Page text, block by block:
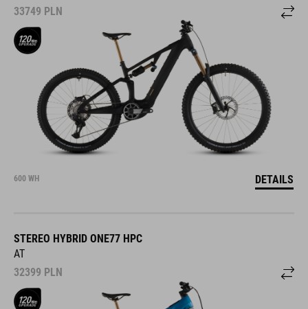
33749 PLN
600 WH DETAILS
STEREO HYBRID ONE77 HPC
AT
32399 PLN